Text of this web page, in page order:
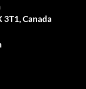
3T1, Canada